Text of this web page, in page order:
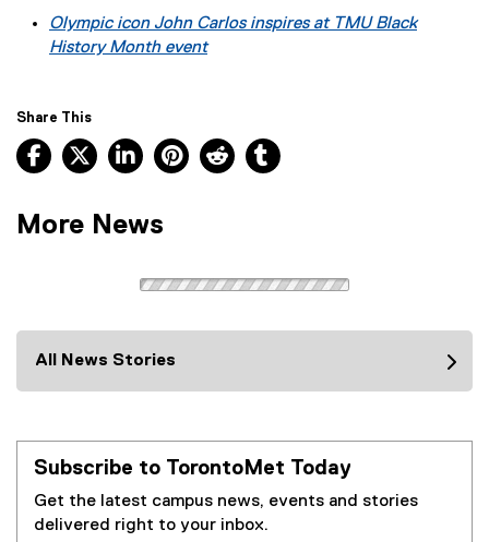
Olympic icon John Carlos inspires at TMU Black
History Month event
Share This
Facebook, opens new window
X, opens new window
LinkedIn, opens new window
Pinterest, opens new window
Reddit, opens new window
More News
All News Stories
Subscribe to TorontoMet Today
Get the latest campus news, events and stories
delivered right to your inbox.